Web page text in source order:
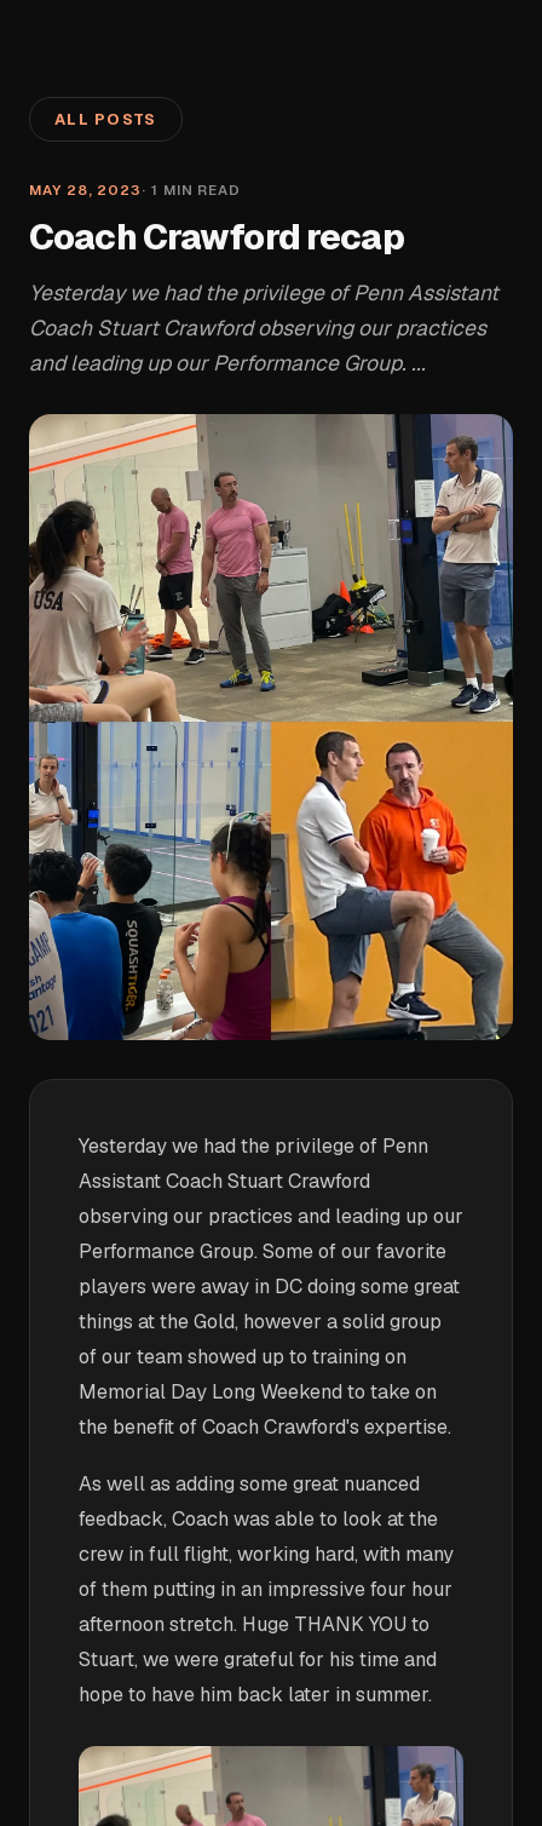
ALL POSTS
MAY 28, 2023 · 1 MIN READ
Coach Crawford recap
Yesterday we had the privilege of Penn Assistant
Coach Stuart Crawford observing our practices
and leading up our Performance Group. ...
Yesterday we had the privilege of Penn
Assistant Coach Stuart Crawford
observing our practices and leading up our
Performance Group. Some of our favorite
players were away in DC doing some great
things at the Gold, however a solid group
of our team showed up to training on
Memorial Day Long Weekend to take on
the benefit of Coach Crawford's expertise.
As well as adding some great nuanced
feedback, Coach was able to look at the
crew in full flight, working hard, with many
of them putting in an impressive four hour
afternoon stretch. Huge THANK YOU to
Stuart, we were grateful for his time and
hope to have him back later in summer.